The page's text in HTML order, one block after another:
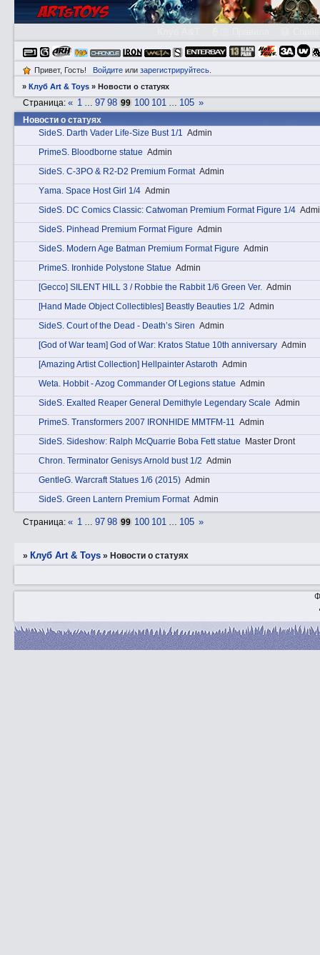
Привет, Гость! Войдитеили зарегистрируйтесь.
»Клуб Art & Toys »Новости о статуях
Новости о статуях
Страница:« 1 … 97 98 99 100 101 … 105 »
SidеS. Darth Vader Life-Size Bust 1/1 Admin
PrimеS. Bloodborne statue Admin
SidеS. C-3PO & R2-D2 Premium Format Admin
Yаma. Space Host Girl 1/4 Admin
SidеS. DC Comics Classic: Catwoman Premium Format Figure 1/4
SidеS. Pinhead Premium Format Figure Admin
SidеS. Modern Age Batman Premium Format Figure Admin
PrimеS. Ironhide Polystone Statue Admin
[Gecco] SILENT HILL 3 / Robbie the Rabbit 1/6 Green Ver. Admin
[Hand Made Object Collectibles] Beastly Beauties 1/2 Admin
SidеS. Court of the Dead - Death’s Siren Admin
[God of War team] God of War: Kratos Statue 10th anniversary Admin
[Amazing Artist Collection] Hellpainter Astaroth Admin
Wetа. Hobbit - Azog Commander Of Legions statue Admin
SidеS. Exalted Reaper General Demithyle Legendary Scale Admin
PrimеS. Transformers 2007 IRONHIDE MMTFM-11 Admin
SidеS. Sideshow: Ralph McQuarrie Boba Fett statue
Master Dront
Chrоn. Terminator Genisys Arnold bust 1/2 Admin
GеntleG. Warcraft Statues 1/6 (2015) Admin
SidеS. Green Lantern Premium Format Admin
Страница:« 1 … 97 98 99 100 101 … 105 »
» Клуб Art & Toys »Новости о статуях